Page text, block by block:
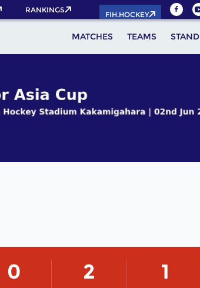
RANKINGS
FIH.HOCKEY
MATCHES TEAMS
0 2 1